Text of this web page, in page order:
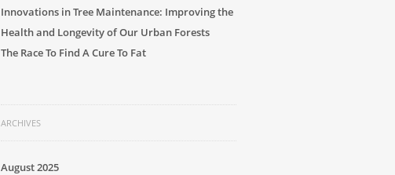
Innovations in Tree Maintenance: Improving the
Health and Longevity of Our Urban Forests
The Race To Find A Cure To Fat
ARCHIVES
August 2025